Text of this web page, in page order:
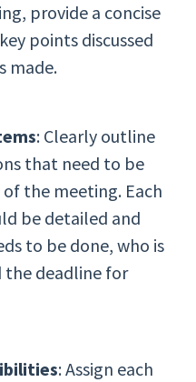
provide a concise
points discussed
made.
: Clearly outline
that need to be
the meeting. Each
be detailed and
to be done, who is
the deadline for
: Assign each